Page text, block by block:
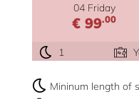
04 Friday
€ 99.00
1
Mininum length of